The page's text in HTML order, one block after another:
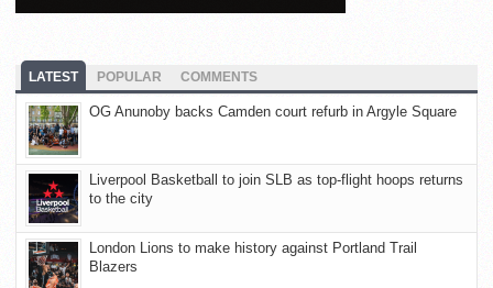
LATEST POPULAR COMMENTS
OG Anunoby backs Camden court refurb in Argyle Square
Liverpool Basketball to join SLB as top-flight hoops returns
to the city
London Lions to make history against Portland Trail
Blazers